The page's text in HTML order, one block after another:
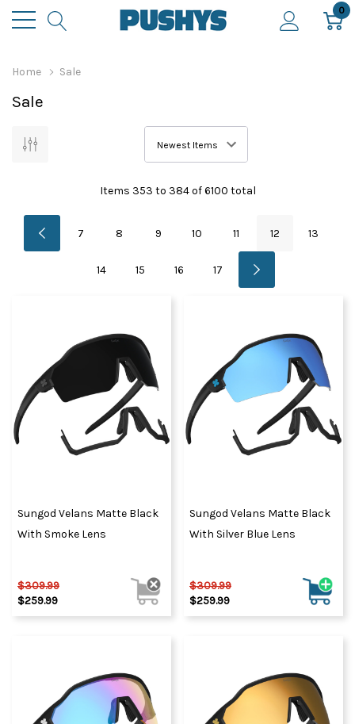
0
Home Sale
Sale
Items 353 to 384of6100 total
7 8 9 10 11 12 13
14 15 16 17
Sungod Velans Matte Black
With Smoke Lens
$309.99
$259.99
Sungod Velans Matte Black
With Silver Blue Lens
$309.99
$259.99